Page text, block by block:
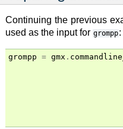
Continuing the previous
used as the input for grompp:
grompp = gmx .